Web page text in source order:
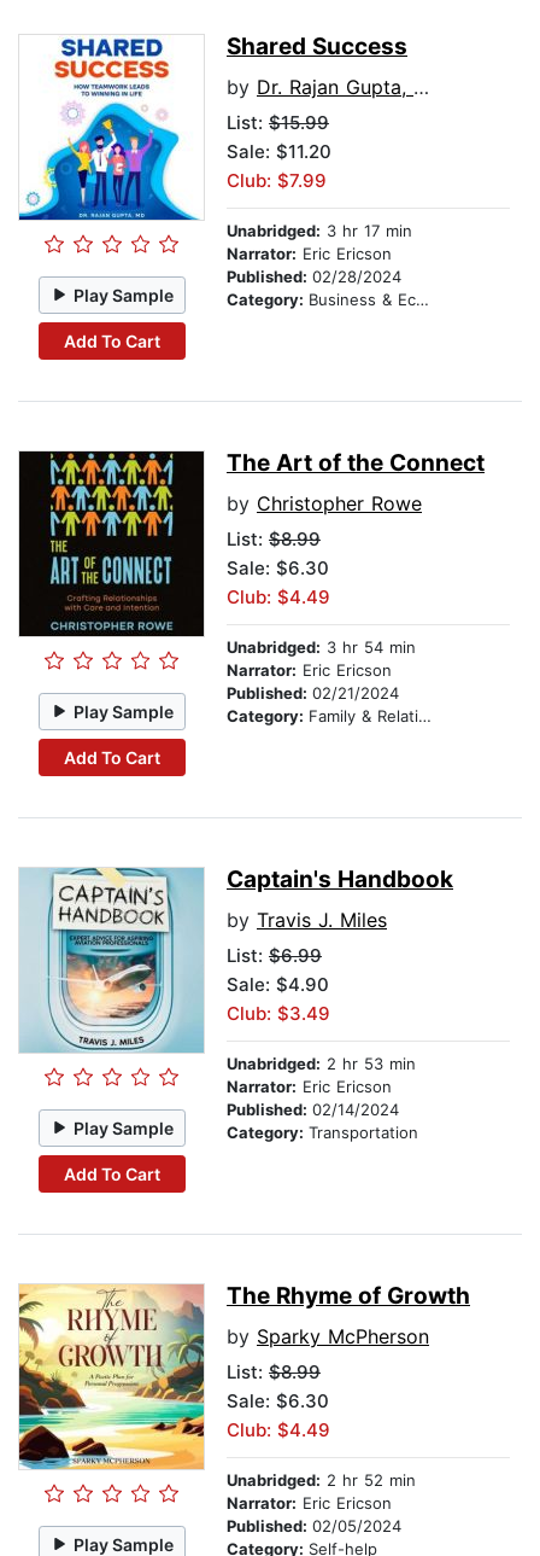
Play Sample
Add To Cart
Shared Success
by Dr. Rajan Gupta, MD
List: $15.99
Sale: $11.20
Club: $7.99
Unabridged: 3 hr 17 min
Narrator: Eric Ericson
Published: 02/28/2024
Category: Business & Economics
Play Sample
Add To Cart
The Art of the Connect
by Christopher Rowe
List: $8.99
Sale: $6.30
Club: $4.49
Unabridged: 3 hr 54 min
Narrator: Eric Ericson
Published: 02/21/2024
Category: Family & Relationships
Play Sample
Add To Cart
Captain's Handbook
by Travis J. Miles
List: $6.99
Sale: $4.90
Club: $3.49
Unabridged: 2 hr 53 min
Narrator: Eric Ericson
Published: 02/14/2024
Category: Transportation
Play Sample
The Rhyme of Growth
by Sparky McPherson
List: $8.99
Sale: $6.30
Club: $4.49
Unabridged: 2 hr 52 min
Narrator: Eric Ericson
Published: 02/05/2024
Category: Self-help